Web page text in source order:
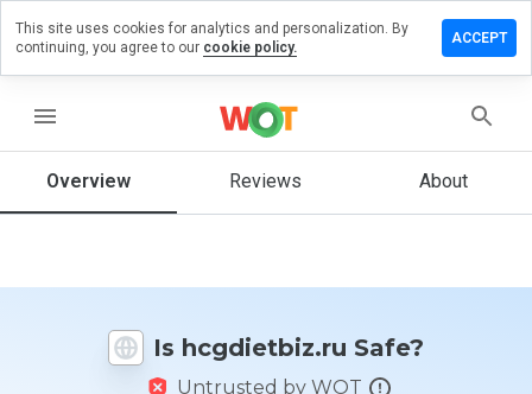
menu
Overview Reviews About
Is hcgdietbiz.ru Safe?
Untrusted by WOT
a
on
How
rate
This site uses cookies for analytics and personalization. By
continuing, you agree to our cookie policy.
ACCEPT